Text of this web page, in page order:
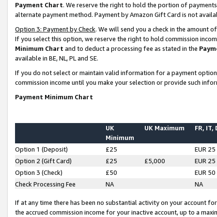
Payment Chart. We reserve the right to hold the portion of
alternate payment method. Payment by Amazon Gift Card is not
Option 3: Payment by Check. We will send you a check in the amount
If you select this option, we reserve the right to hold commission
Minimum Chart and to deduct a processing fee as stated in the
available in BE, NL, PL and SE.
If you do not select or maintain valid information for a payment
commission income until you make your selection or provide such
Payment Minimum Chart
UK
Minimum
UK Maximum FR, IT,
Option 1 (Deposit) £25
EUR 25
Option 2 (Gift Card)
£25 £5,000
EUR 25
Option 3 (Check)
£50
EUR 50
Check Processing Fee
NA NA
If at any time there has been no substantial activity on your account
the accrued commission income for your inactive account, up to a